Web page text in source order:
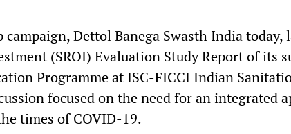
Dettol Banega Swasth India today,
(SROI) Evaluation Study Report of its
Programme at ISC-FICCI Indian
focused on the need for an integrated
times of COVID-19.